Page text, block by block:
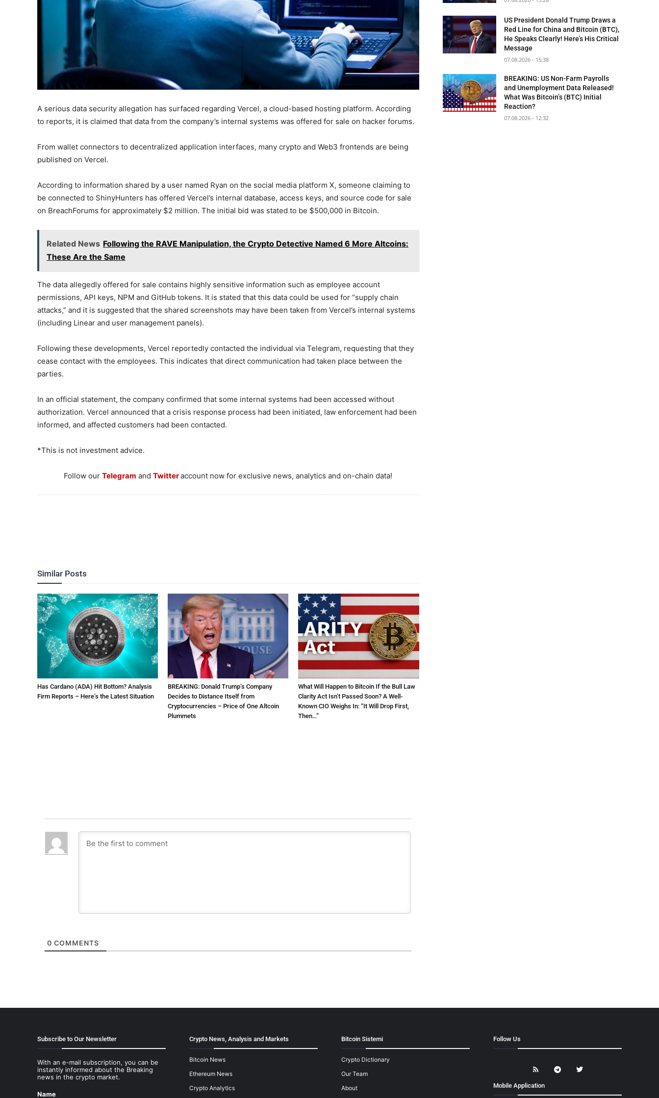
A serious data security allegation has surfaced regarding Vercel, a cloud-based hosting platform. According
to reports, it is claimed that data from the company’s internal systems was offered for sale on hacker forums.
From wallet connectors to decentralized application interfaces, many crypto and Web3 frontends are being
published on Vercel.
According to information shared by a user named Ryan on the social media platform X, someone claiming to
be connected to ShinyHunters has offered Vercel’s internal database, access keys, and source code for sale
on BreachForums for approximately $2 million. The initial bid was stated to be $500,000 in Bitcoin.
Related News Following the RAVE Manipulation, the Crypto Detective Named 6 More Altcoins:
These Are the Same
The data allegedly offered for sale contains highly sensitive information such as employee account
permissions, API keys, NPM and GitHub tokens. It is stated that this data could be used for “supply chain
attacks,” and it is suggested that the shared screenshots may have been taken from Vercel’s internal systems
(including Linear and user management panels).
Following these developments, Vercel reportedly contacted the individual via Telegram, requesting that they
cease contact with the employees. This indicates that direct communication had taken place between the
parties.
In an official statement, the company confirmed that some internal systems had been accessed without
authorization. Vercel announced that a crisis response process had been initiated, law enforcement had been
informed, and affected customers had been contacted.
*This is not investment advice.
Follow ourTelegram andTwitteraccount now for exclusive news, analytics and on-chain data!
Similar Posts
Has Cardano (ADA) Hit Bottom? Analysis
Firm Reports – Here’s the Latest Situation
BREAKING: Donald Trump’s Company
Decides to Distance Itself from
Cryptocurrencies – Price of One Altcoin
Plummets
What Will Happen to Bitcoin If the Bull Law
Clarity Act Isn’t Passed Soon? A Well-
Known CIO Weighs In: “It Will Drop First,
Then…”
0 COMMENTS
US President Donald Trump Draws a
Red Line for China and Bitcoin (BTC),
He Speaks Clearly! Here’s His Critical
Message
07.08.2026 - 15:38
BREAKING: US Non-Farm Payrolls
and Unemployment Data Released!
What Was Bitcoin’s (BTC) Initial
Reaction?
07.08.2026 - 12:32
Subscribe to Our Newsletter
With an e-mail subscription, you can be
instantly informed about the Breaking
news in the crypto market.
Name
Crypto News, Analysis and Markets
Bitcoin News
Ethereum News
Crypto Analytics
Bitcoin Sistemi
Crypto Dictionary
Our Team
About
Follow Us
Mobile Application